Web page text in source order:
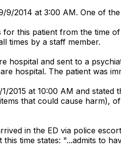
2014 at 3:00 AM. One of
this patient from the time
times by a staff member.
hospital and sent to a
hospital. The patient was
at 10:00 AM and
that could cause harm),
in the ED via police
time states: "...admits to